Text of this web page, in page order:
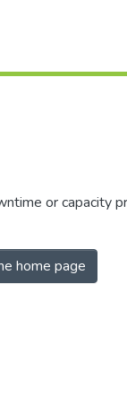
or capacity
home page